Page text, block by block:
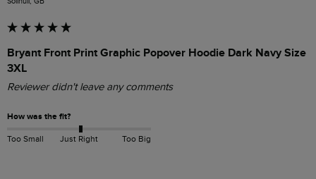
Bryant Front Print Graphic Popover Hoodie Dark Navy Size
3XL
Reviewer didn't leave any comments
How was the fit?
Too Small Just Right Too Big